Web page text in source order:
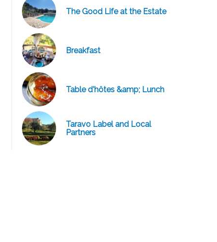
Charcuterie Corse Artisanale Michel Oppo / Domaine
The Good Life at the Estate
Breakfast
Table d'hôtes &amp; Lunch
Taravo Label and Local
Partners